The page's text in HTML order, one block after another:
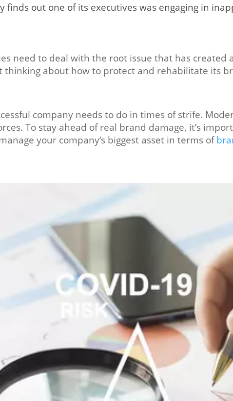
finds out one of its executives was engaging in
need to deal with the root issue that has created
thinking about how to protect and rehabilitate its
company needs to do in times of strife.
To stay ahead of real brand damage, it’s
your company’s biggest asset in terms of